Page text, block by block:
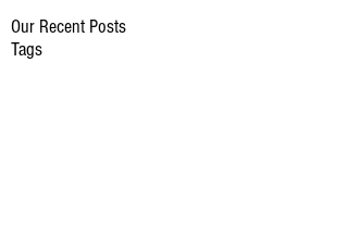
Our Recent Posts
Tags